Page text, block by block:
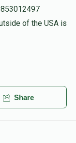
of the USA is
Share